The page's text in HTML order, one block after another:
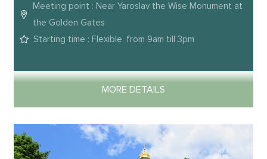
Meeting point : Near Yaroslav the Wise Monument at
the Golden Gates
Starting time : Flexible, from 9am till 3pm
MORE DETAILS